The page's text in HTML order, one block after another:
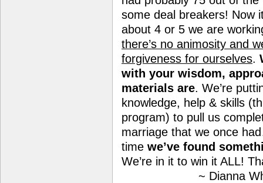
some deal breakers! Now
about 4 or 5 we are
there’s no animosity and
forgiveness for ourselves.
with your wisdom,
materials are. We’re
knowledge, help & skills
program) to pull us
marriage that we once
time we’ve found
We’re in it to win it ALL!
~ Dianna